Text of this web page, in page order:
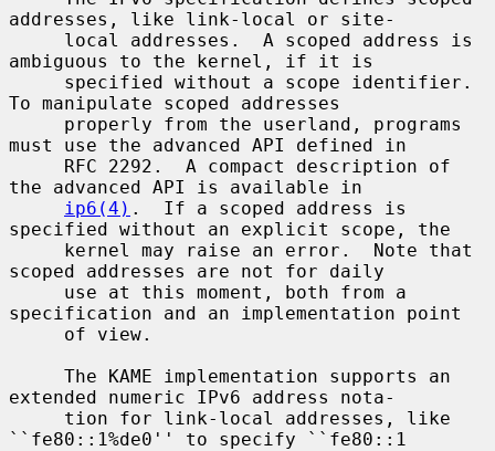
addresses, like link-local or site-
ambiguous to the kernel, if it is
To manipulate scoped addresses
must use the advanced API defined in
the advanced API is available in
ip6(4) .  If a scoped address is
specified without an explicit scope, the
scoped addresses are not for daily
specification and an implementation point
extended numeric IPv6 address nota-
``fe80::1%de0'' to specify ``fe80::1